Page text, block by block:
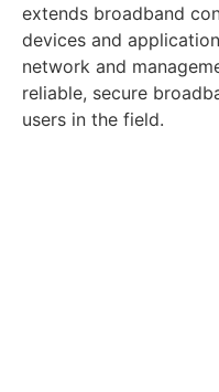
extends broadband
devices and
network and
reliable, secure
users in the field.